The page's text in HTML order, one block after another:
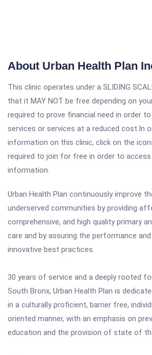
About Urban Health Plan
This clinic operates under a SLIDING
that it MAY NOT be free depending on
required to prove financial need in order
services or services at a reduced cost.In
information on this clinic, click on the
required to join for free in order to
information.
Urban Health Plan continuously improve
underserved communities by providing
comprehensive, and high quality primary
care and by assuring the performance
innovative best practices.
30 years of service and a deeply rooted
South Bronx, Urban Health Plan is
in a culturally proficient, barrier free,
oriented manner, with an emphasis on
education and the provision of state of